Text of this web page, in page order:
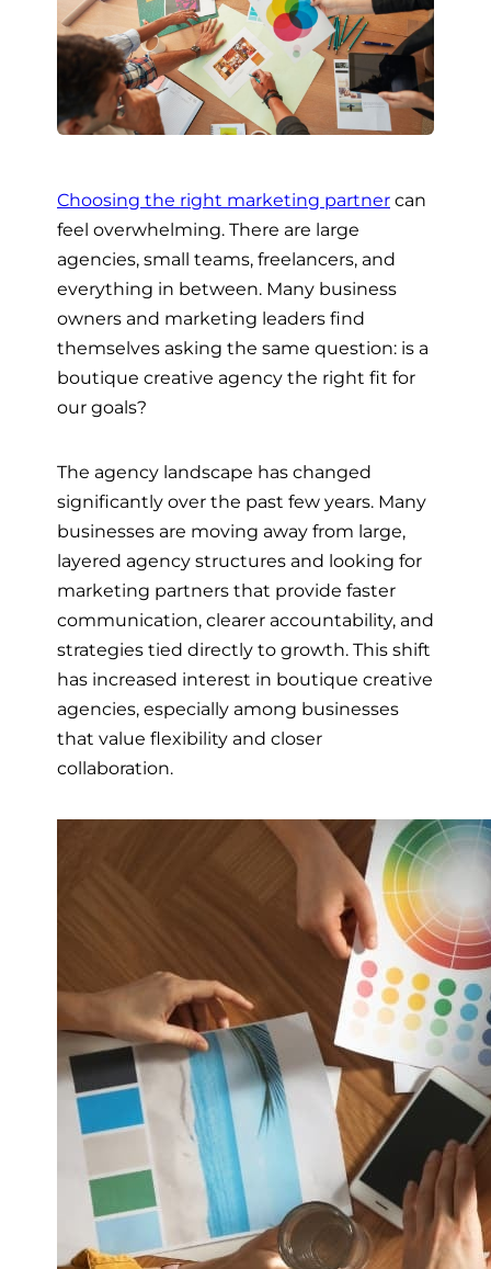
Choosing the right marketing partner can
feel overwhelming. There are large
agencies, small teams, freelancers, and
everything in between. Many business
owners and marketing leaders find
themselves asking the same question: is a
boutique creative agency the right fit for
our goals?
The agency landscape has changed
significantly over the past few years. Many
businesses are moving away from large,
layered agency structures and looking for
marketing partners that provide faster
communication, clearer accountability, and
strategies tied directly to growth. This shift
has increased interest in boutique creative
agencies, especially among businesses
that value flexibility and closer
collaboration.